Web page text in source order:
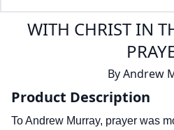
WITH CHRIST IN
ByAndrew
Product Description
To Andrew Murray, prayer was